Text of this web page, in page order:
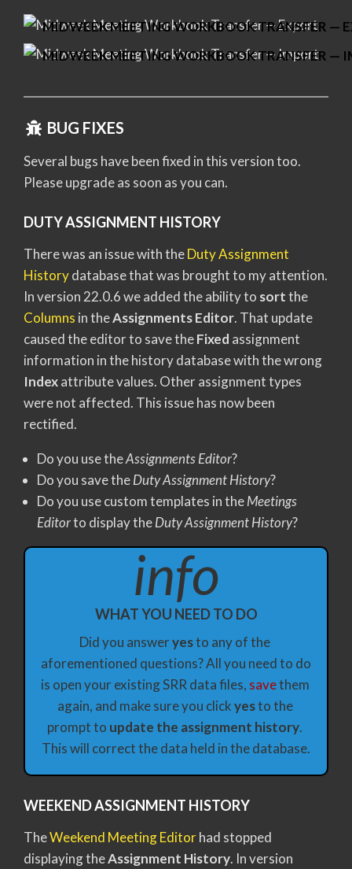
MIDWEEK MEETING WORKBOOK TRANSFER —
MIDWEEK MEETING WORKBOOK TRANSFER —
BUG FIXES
Several bugs have been fixed in this version too.
Please upgrade as soon as you can.
DUTY ASSIGNMENT HISTORY
There was an issue with theDuty Assignment
Historydatabase that was brought to my attention.
In version 22.0.6 we added the ability to sortthe
Columns in theAssignments Editor. That update
caused the editor to save theFixed assignment
information in the history database with the wrong
Indexattribute values. Other assignment types
were not affected. This issue has now been
rectified.
Do you use theAssignments Editor?
Do you save theDuty Assignment History?
Do you use custom templates in theMeetings
Editorto display theDuty Assignment History?
info
WHAT YOU NEED TO DO
Did you answer yes to any of the
aforementioned questions? All you need to do
is open your existing SRR data files, save them
again, and make sure you click yes to the
prompt to update the assignment history.
This will correct the data held in the database.
WEEKEND ASSIGNMENT HISTORY
TheWeekend Meeting Editorhad stopped
displaying theAssignment History. In version